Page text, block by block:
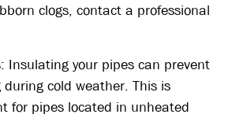
clogs, contact a professional
Insulating your pipes can prevent
cold weather. This is
for pipes located in unheated